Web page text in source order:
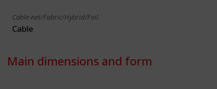
Cable-net/Fabric/Hybrid/Foil
Cable
Main dimensions and form